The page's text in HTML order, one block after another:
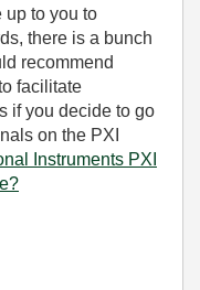
up to you to
there is a bunch
recommend
facilitate
if you decide to go
on the PXI
Instruments PXI